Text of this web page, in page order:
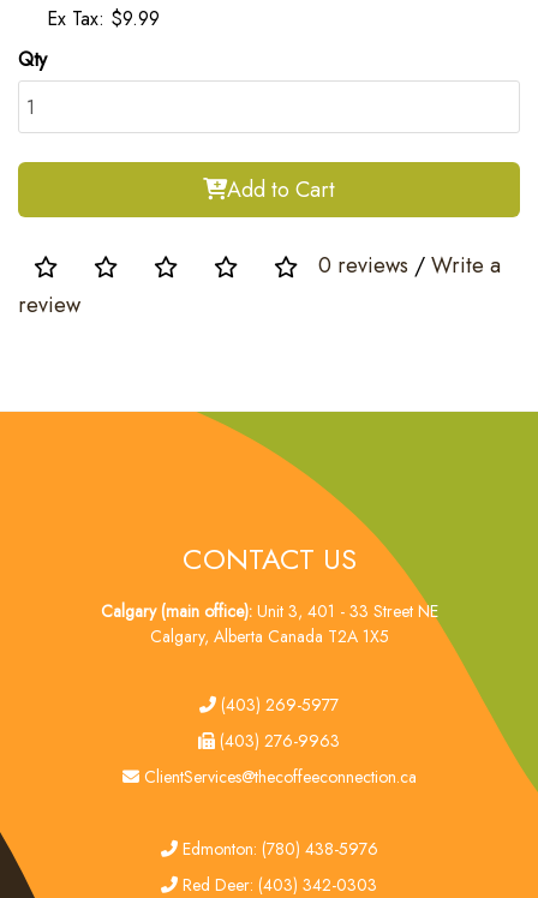
Ex Tax: $9.99
Qty
Add to Cart
0 reviews /Write a
review
CONTACT US
Calgary (main office):Unit 3, 401 - 33 Street NE
Calgary, Alberta Canada T2A 1X5
tel(403) 269-5977
fax
(403) 276-9963
email
ClientServices@thecoffeeconnection.ca
edmonton
Edmonton: (780) 438-5976
red deer
Red Deer: (403) 342-0303